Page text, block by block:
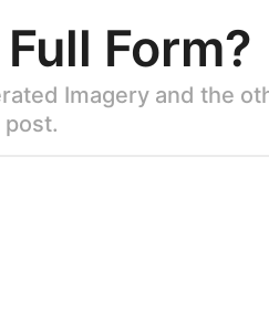
Form?
Imagery and the